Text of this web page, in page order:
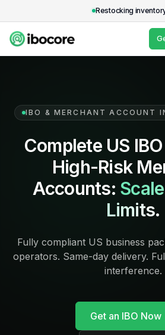
Restocking
Why IBOCore
IBO & MERCHANT ACCOUNT
Complete US
High-Risk
Accounts:
Limits.
Fully compliant US business
operators. Same-day delivery.
interference.
Get an IBO Now